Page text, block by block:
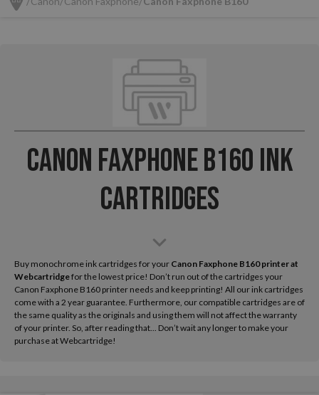
Canon Faxphone B160 Ink
Cartridges
Buy monochrome ink cartridges for your Canon Faxphone B160 printer at
Webcartridgefor the lowest price! Don’t run out of the cartridges your
Canon Faxphone B160 printer needs and keep printing! All our ink cartridges
come with a 2 year guarantee. Furthermore, our compatible cartridges are of
the same quality as the originals and using them will not affect the warranty
of your printer. So, after reading that... Don’t wait any longer to make your
purchase at Webcartridge!